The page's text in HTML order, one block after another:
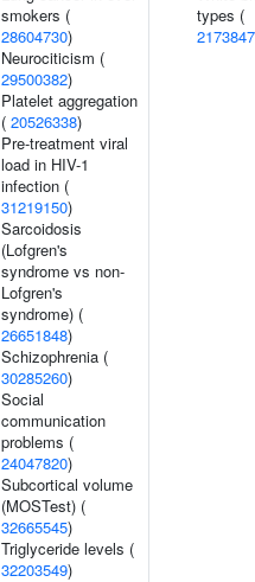
smokers (
28604730)
Neurociticism (
29500382)
Platelet aggregation
( 20526338)
Pre-treatment viral
load in HIV-1
infection (
31219150)
Sarcoidosis
(Lofgren's
syndrome vs non-
Lofgren's
syndrome) (
26651848)
Schizophrenia (
30285260)
Social
communication
problems (
24047820)
Subcortical volume
(MOSTest) (
32665545)
Triglyceride levels (
32203549)
types (